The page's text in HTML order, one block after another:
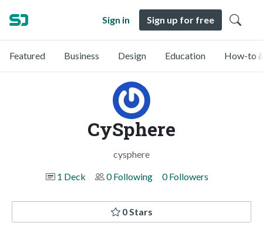
Sign in Sign up for free
Featured Business Design Education How-to
CySphere
cysphere
1 Deck
0 Following 0 Followers
0 Stars